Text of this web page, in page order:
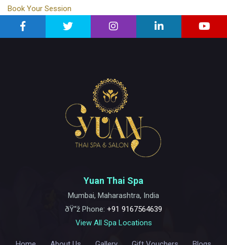
Book Your Session
Yuan Thai Spa
Mumbai, Maharashtra, India
ðŸ“ž Phone: +91 9167564639
View All Spa Locations